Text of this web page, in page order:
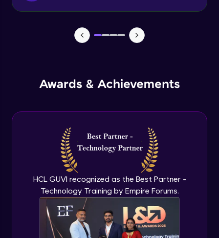
Awards & Achievements
HCL GUVI recognized as the Best Partner -
Technology Training by Empire Forums.
TabBar Icons
Passing Data To Another Screen
Advanced Module
Improving TabBar To Material Design
Advanced Module
Firebase - Creating A Database
Expert Module